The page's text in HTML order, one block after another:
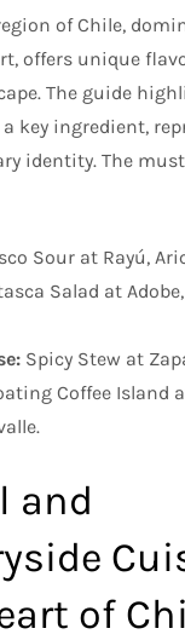
of Chile,
offers unique
The guide
a key ingredient,
identity. The
Sour at Rayú,
Salad at
Spicy Stew at
Coffee Island
and
of